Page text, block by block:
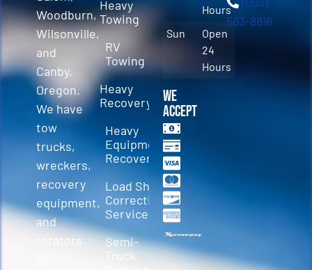
Woodburn,
Wilsonville,
and
Canby,
Oregon.
We have
tow
trucks,
wreckers,
recovery
equipment,
and
rotators
Heavy
Towing
RV
Towing
Heavy
Recovery
Heavy
Equipment
Recovery
Load Shift
Correction
Services
Semi-
Truck
Hours
Sun
Open
24
Hours
We
Accept
563-8816